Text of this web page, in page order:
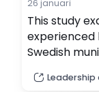
26 januari
This study
experienced
Swedish
factors.
Leadership